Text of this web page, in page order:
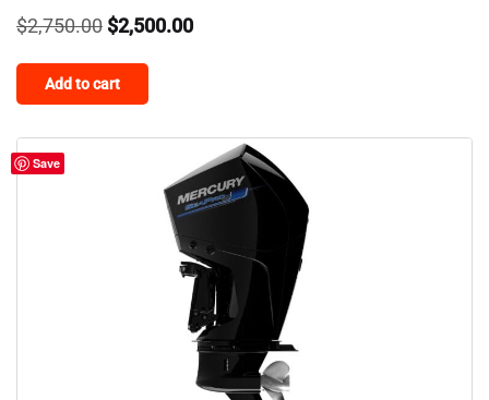
$2,750.00 Original
was:
$2,500.00Current
Add to cart
Save